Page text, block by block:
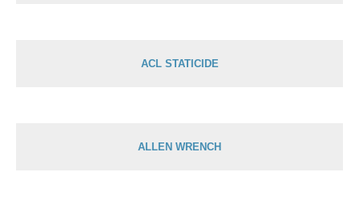
ACL STATICIDE
ALLEN WRENCH